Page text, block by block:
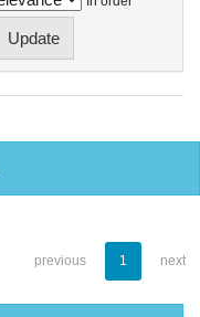
previous 1 next